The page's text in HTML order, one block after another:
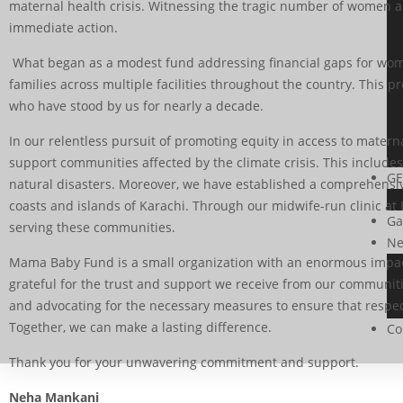
maternal health crisis. Witnessing the tragic number of
immediate action.
What began as a modest fund addressing financial gaps for
families across multiple facilities throughout the country. This
who have stood by us for nearly a decade.
In our relentless pursuit of promoting equity in access to
support communities affected by the climate crisis. This
natural disasters. Moreover, we have established a
coasts and islands of Karachi. Through our midwife-run clinic
serving these communities.
Mama Baby Fund is a small organization with an enormous
grateful for the trust and support we receive from our
and advocating for the necessary measures to ensure that
Together, we can make a lasting difference.
Thank you for your unwavering commitment and support.
Neha Mankani